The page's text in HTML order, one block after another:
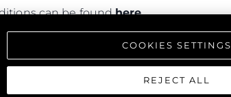
can be foundhere.
COOKIES SETTINGS
REJECT ALL